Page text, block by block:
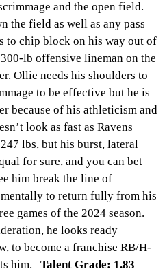
and the open field.
the field as well as any pass
to chip block on his way out of
lb offensive lineman on the
Ollie needs his shoulders to
to be effective but he is
because of his athleticism and
look as fast as Ravens
lbs, but his burst, lateral
for sure, and you can bet
him break the line of
to return fully from his
games of the 2024 season.
he looks ready
to become a franchise RB/H-
him. Talent Grade: 1.83